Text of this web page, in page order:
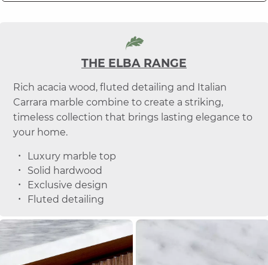
THE ELBA RANGE
Rich acacia wood, fluted detailing and Italian
Carrara marble combine to create a striking,
timeless collection that brings lasting elegance to
your home.
Luxury marble top
Solid hardwood
Exclusive design
Fluted detailing